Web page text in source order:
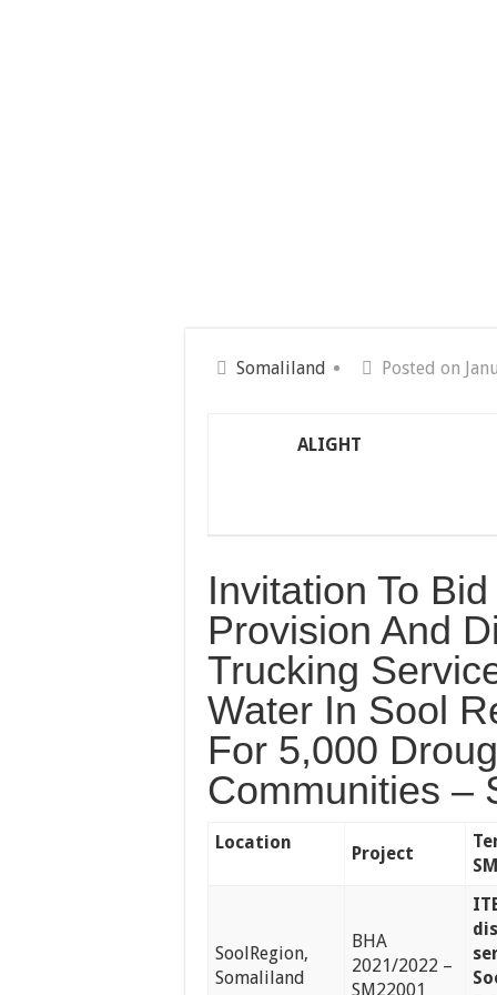
Somaliland Posted on
ALIGHT
Invitation To
Provision And
Trucking
Water In Sool
For 5,000
Communities –
Location
Project
SoolRegion,
Somaliland
BHA
2021/2022 –
SM22001